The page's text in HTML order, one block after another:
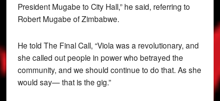
President Mugabe to City Hall,” he said, referring to
Robert Mugabe of Zimbabwe.
He told The Final Call, “Viola was a revolutionary, and
she called out people in power who betrayed the
community, and we should continue to do that. As she
would say— that is the gig.”